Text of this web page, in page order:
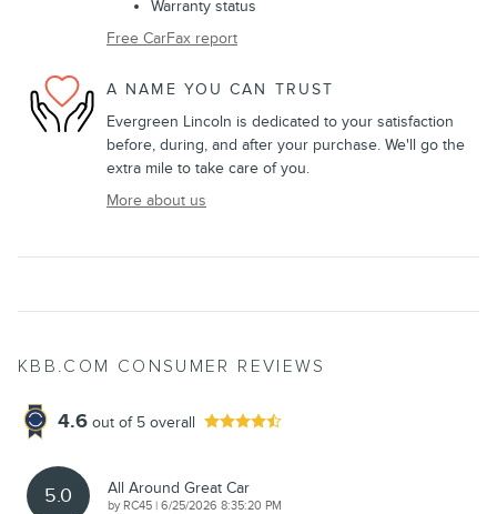
Warranty status
Free CarFax report
A NAME YOU CAN TRUST
Evergreen Lincoln is dedicated to your satisfaction
before, during, and after your purchase. We'll go the
extra mile to take care of you.
More about us
KBB.COM CONSUMER REVIEWS
4.6 out of 5 overall
5.0 All Around Great Car
by RC45 | on
6/25/2026 8:35:20 PM